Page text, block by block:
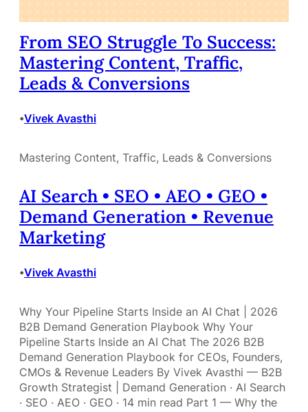
From SEO Struggle To Success:
Mastering Content, Traffic,
Leads & Conversions
•Vivek Avasthi
Mastering Content, Traffic, Leads & Conversions
AI Search • SEO • AEO • GEO •
Demand Generation • Revenue
Marketing
•Vivek Avasthi
Why Your Pipeline Starts Inside an AI Chat | 2026
B2B Demand Generation Playbook Why Your
Pipeline Starts Inside an AI Chat The 2026 B2B
Demand Generation Playbook for CEOs, Founders,
CMOs & Revenue Leaders By Vivek Avasthi — B2B
Growth Strategist | Demand Generation · AI Search
· SEO · AEO · GEO · 14 min read Part 1 — Why the